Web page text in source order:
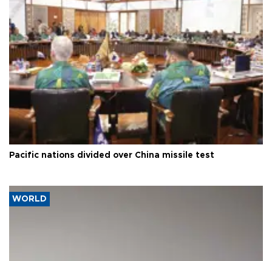
Pacific nations divided over China missile test
WORLD